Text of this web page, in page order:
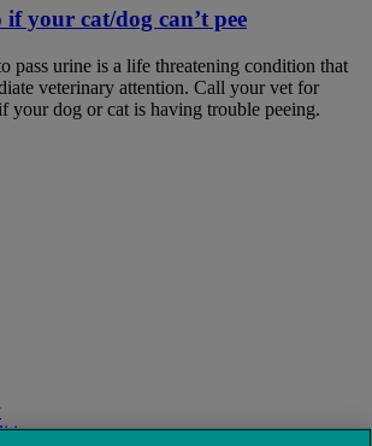
your cat/dog can’t pee
pass urine is a life threatening condition that
veterinary attention. Call your vet for
your dog or cat is having trouble peeing.